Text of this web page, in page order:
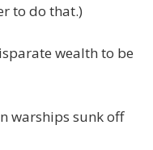
to do that.)
wealth to be
warships sunk off